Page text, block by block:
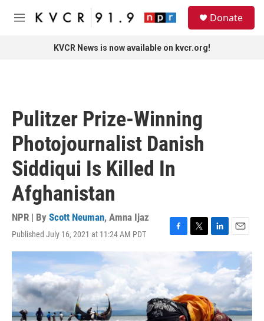
Skip to main content
M
Donate
KVCR News is now available on kvcr.org!
Pulitzer Prize-Winning
Photojournalist Danish
Siddiqui Is Killed In
Afghanistan
NPR | By Scott Neuman, Amna Ijaz
Published July 16, 2021 at 11:24 AM PDT
F
b
o
o
k
T
w
i
t
e
r
L
i
k
e
I
n
E
m
i
l